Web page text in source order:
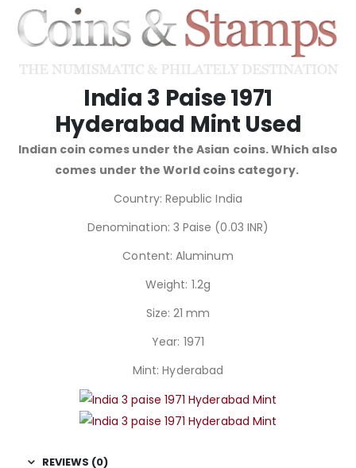
India 3 Paise 1971
Hyderabad Mint Used
Indian coin comes under the Asian coins. Which also
comes under the World coins category.
Country: Republic India
Denomination: 3 Paise (0.03 INR)
Content: Aluminum
Weight: 1.2g
Size: 21 mm
Year: 1971
Mint: Hyderabad
REVIEWS (0)